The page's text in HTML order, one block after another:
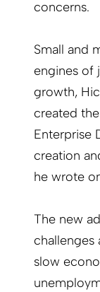
concerns.
Small and
engines of
growth,
created
Enterprise
creation
he wrote
The new
challenges
slow